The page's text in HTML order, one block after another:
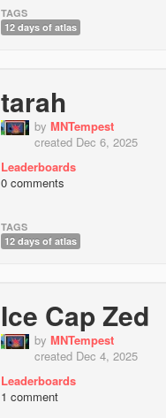
TAGS
12 days of atlas
tarah
by MNTempest
created Dec 6, 2025
Leaderboards
0 comments
TAGS
12 days of atlas
Ice Cap Zed
by MNTempest
created Dec 4, 2025
Leaderboards
1 comment